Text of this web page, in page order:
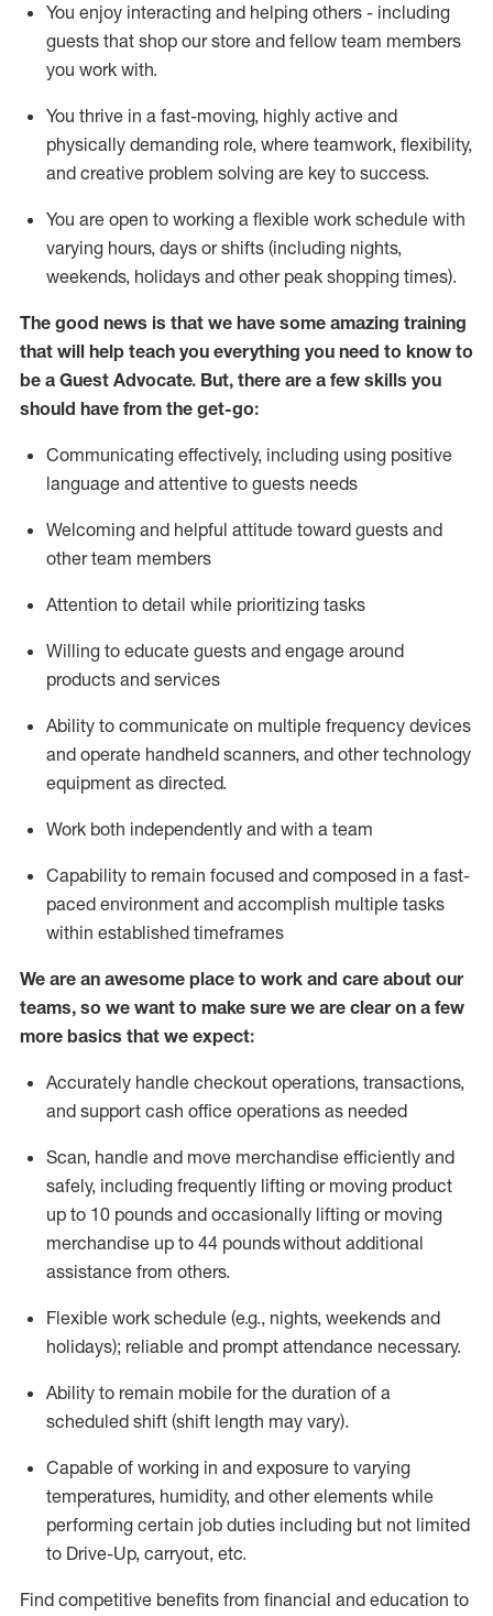
You enjoy interacting and helping others - including
guests that shop our store and fellow team members
you work with.
You thrive in a fast-moving, highly active and
physically demanding role, where teamwork, flexibility,
and creative problem solving are key to success.
You are open to working a flexible work schedule with
varying hours, days or shifts (including nights,
weekends, holidays and other peak shopping times).
The good news is that we have some amazing training
that will help teach you everything you need to know to
be a Guest Advocate. But, there are a few skills you
should have from the get-go:
Communicating effectively, including using positive
language and attentive to guests needs
Welcoming and helpful attitude toward guests and
other team members
Attention to detail while prioritizing tasks
Willing to educate guests and engage around
products and services
Ability to communicate on multiple frequency devices
and operate handheld scanners, and other technology
equipment as directed.
Work both independently and with a team
Capability to remain focused and composed in a fast-
paced environment and accomplish multiple tasks
within established timeframes
We are an awesome place to work and care about our
teams, so we want to make sure we are clear on a few
more basics that we expect:
Accurately handle checkout operations, transactions,
and support cash office operations as needed
Scan, handle and move merchandise efficiently and
safely, including frequently lifting or moving product
up to 10 pounds and occasionally lifting or moving
merchandise up to 44 poundswithout additional
assistance from others.
Flexible work schedule (e.g., nights, weekends and
holidays); reliable and prompt attendance necessary.
Ability to remain mobile for the duration of a
scheduled shift (shift length may vary).
Capable of working in and exposure to varying
temperatures, humidity, and other elements while
performing certain job duties including but not limited
to Drive-Up, carryout, etc.
Find competitive benefits from financial and education to